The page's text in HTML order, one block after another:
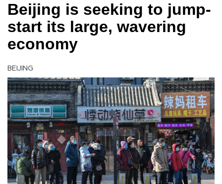
Beijing is seeking to jump-
start its large, wavering
economy
BEIJING